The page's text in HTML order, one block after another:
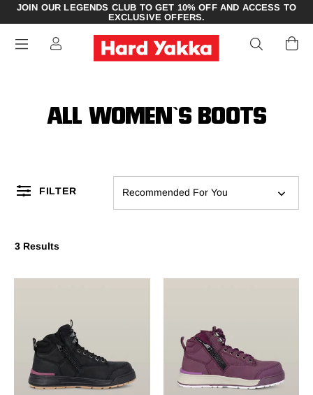
JOIN OUR LEGENDS CLUB TO GET 10% OFF AND ACCESS TO
EXCLUSIVE OFFERS.
ALL WOMEN`S BOOTS
FILTER Recommended For You
3 Results